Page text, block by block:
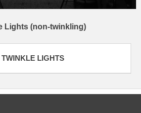
Lights (non-twinkling)
LIGHTS